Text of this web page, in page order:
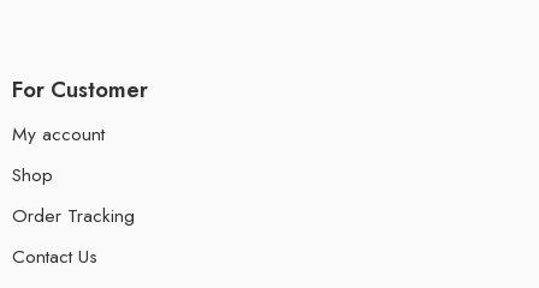
For Customer
My account
Shop
Order Tracking
Contact Us